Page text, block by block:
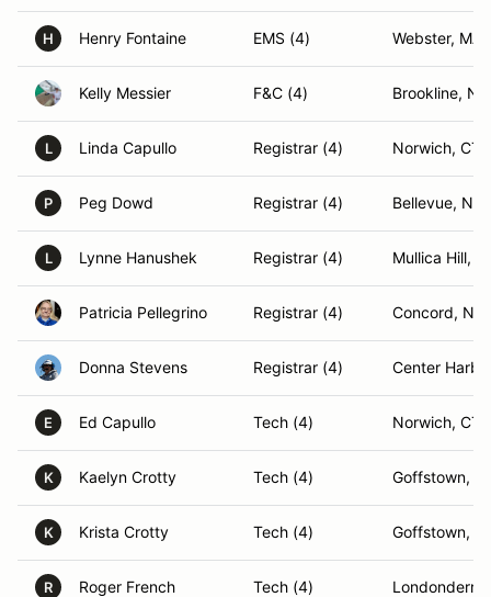
H Henry Fontaine EMS (4) Webster, MA
Kelly Messier F&C (4) Brookline, NH
L Linda Capullo Registrar (4) Norwich, CT
P Peg Dowd Registrar (4) Bellevue, NE
L Lynne Hanushek Registrar (4) Mullica Hill,
Patricia Pellegrino Registrar (4) Concord, NH
Donna Stevens Registrar (4) Center
E Ed Capullo Tech (4) Norwich, CT
K Kaelyn Crotty Tech (4) Goffstown,
K Krista Crotty Tech (4) Goffstown,
R Roger French Tech (4)